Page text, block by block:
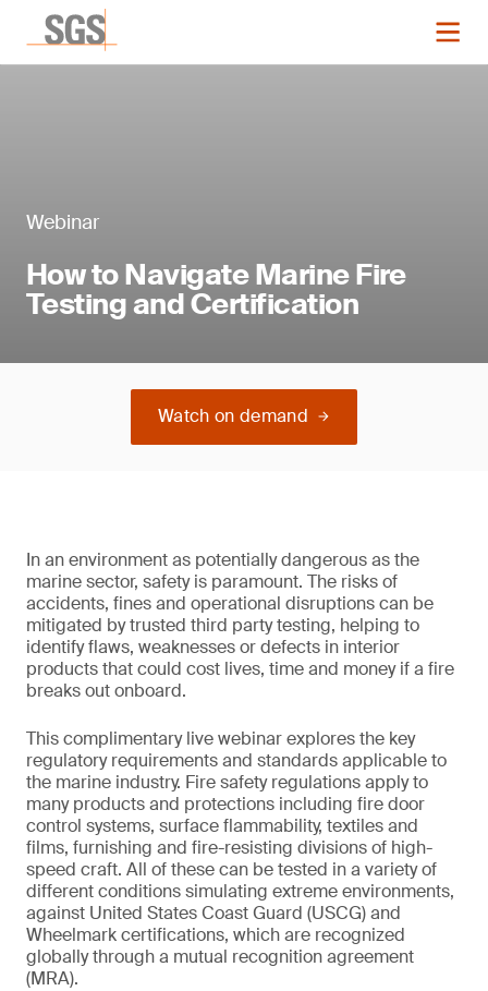
Webinar
How to Navigate Marine Fire
Testing and Certification
Watch on demand
In an environment as potentially dangerous as the
marine sector, safety is paramount. The risks of
accidents, fines and operational disruptions can be
mitigated by trusted third party testing, helping to
identify flaws, weaknesses or defects in interior
products that could cost lives, time and money if a fire
breaks out onboard.
This complimentary live webinar explores the key
regulatory requirements and standards applicable to
the marine industry. Fire safety regulations apply to
many products and protections including fire door
control systems, surface flammability, textiles and
films, furnishing and fire-resisting divisions of high-
speed craft. All of these can be tested in a variety of
different conditions simulating extreme environments,
against United States Coast Guard (USCG) and
Wheelmark certifications, which are recognized
globally through a mutual recognition agreement
(MRA).